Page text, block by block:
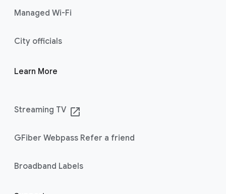
Managed Wi-Fi
City officials
Learn More
Streaming TV launch
GFiber Webpass Refer a friend
Broadband Labels